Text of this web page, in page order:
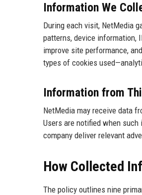
Information We
During each visit, NetMedia
patterns, device information,
improve site performance,
types of cookies
Information from
NetMedia may receive data
Users are notified when
company deliver relevant
How Collected
The policy outlines nine